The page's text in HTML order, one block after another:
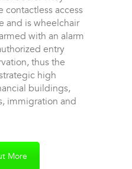
access
and is wheelchair
with an alarm
entry
thus the
high
buildings,
immigration and
More